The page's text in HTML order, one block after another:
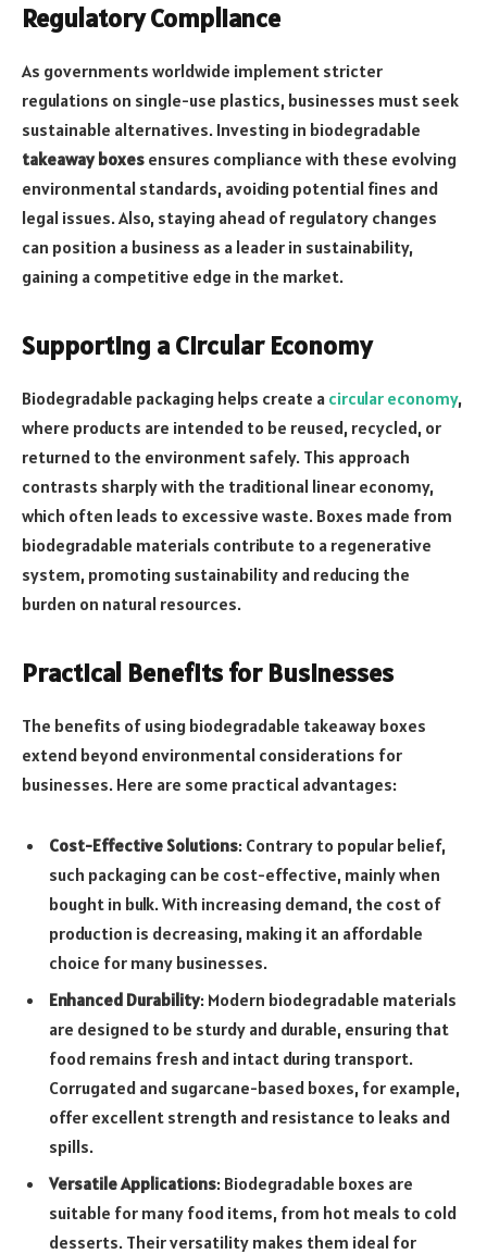
Regulatory Compliance
As governments worldwide implement stricter
regulations on single-use plastics, businesses must seek
sustainable alternatives. Investing in biodegradable
takeaway boxes ensures compliance with these evolving
environmental standards, avoiding potential fines and
legal issues. Also, staying ahead of regulatory changes
can position a business as a leader in sustainability,
gaining a competitive edge in the market.
Supporting a Circular Economy
Biodegradable packaging helps create a circular economy,
where products are intended to be reused, recycled, or
returned to the environment safely. This approach
contrasts sharply with the traditional linear economy,
which often leads to excessive waste. Boxes made from
biodegradable materials contribute to a regenerative
system, promoting sustainability and reducing the
burden on natural resources.
Practical Benefits for Businesses
The benefits of using biodegradable takeaway boxes
extend beyond environmental considerations for
businesses. Here are some practical advantages:
Cost-Effective Solutions: Contrary to popular belief,
such packaging can be cost-effective, mainly when
bought in bulk. With increasing demand, the cost of
production is decreasing, making it an affordable
choice for many businesses.
Enhanced Durability: Modern biodegradable materials
are designed to be sturdy and durable, ensuring that
food remains fresh and intact during transport.
Corrugated and sugarcane-based boxes, for example,
offer excellent strength and resistance to leaks and
spills.
Versatile Applications: Biodegradable boxes are
suitable for many food items, from hot meals to cold
desserts. Their versatility makes them ideal for